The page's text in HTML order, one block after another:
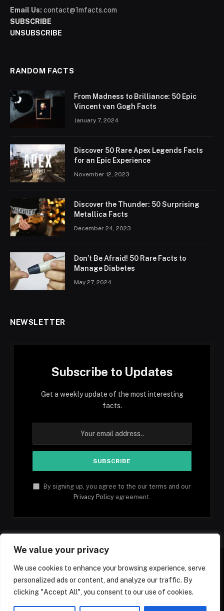
We value your privacy
We use cookies to enhance your browsing experience, serve
personalized ads or content, and analyze our traffic. By
clicking "Accept All", you consent to our use of cookies.
Email Us: contact@1mfacts.com
SUBSCRIBE
UNSUBSCRIBE
RANDOM FACTS
From Madness to Brilliance: 50 Epic
Vincent van Gogh Facts
January 7, 2024
Discover 50 Rare Apex Legends Facts
for an Epic Experience
November 12, 2023
Discover the Thunder: 50 Surprising
Metallica Facts
December 24, 2023
Don’t Be Afraid! 50 Rare Facts to
Manage Diabetes
May 27, 2024
NEWSLETTER
Subscribe to Updates
Get a weekly update of the most interesting
facts.
By signing up, you agree to the our terms and our
Privacy Policy agreement.
Facebook YouTube
(Twitter)
PinterestTikTok